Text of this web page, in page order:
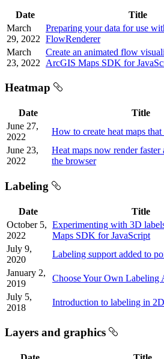
Date Title
March
29, 2022
Preparing your data for use
FlowRenderer
March
23, 2022
Create an animated flow
ArcGIS Maps SDK for
Heatmap
Date Title
June 27,
2022
How to create heat maps
June 23,
2022
Heat maps now render faster
the browser
Labeling
Date Title
October 5,
2022
Experimenting with 3D
Maps SDK for JavaScript
July 9,
2020
Labeling support added to
January 2,
2019
Choose Your Own Labeling
July 5,
2018
Introduction to labeling in 2D
Layers and graphics